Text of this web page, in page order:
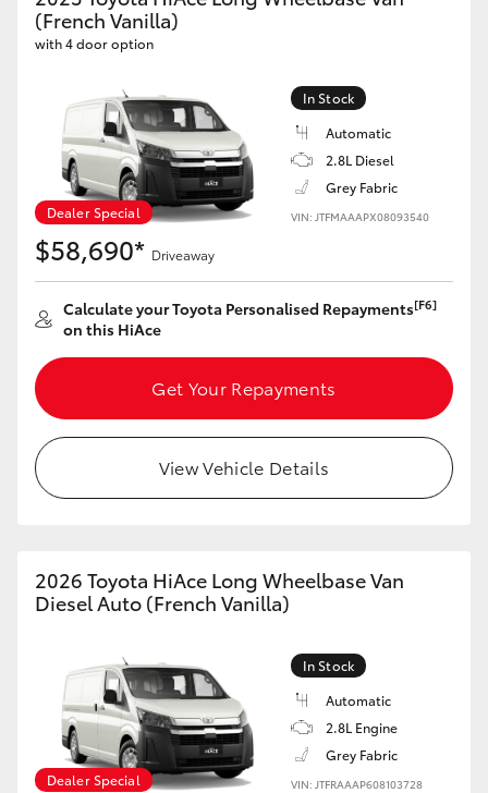
Yaris Cross
Kluger
LandCruiser 300
Utes & Vans
HiLux
Tundra
Coaster
GR Yaris
GR86
(French Vanilla)
with 4 door option
Dealer Special
In Stock
Automatic
2.8L Diesel
Grey Fabric
VIN: JTFMAAAPX08093540
$58,690* Driveaway
Calculate your Toyota Personalised Repayments[F6]
on this HiAce
Get Your Repayments
View Vehicle Details
2026 Toyota HiAce Long Wheelbase Van
Diesel Auto (French Vanilla)
Dealer Special
In Stock
Automatic
2.8L Engine
Grey Fabric
VIN: JTFRAAAP608103728